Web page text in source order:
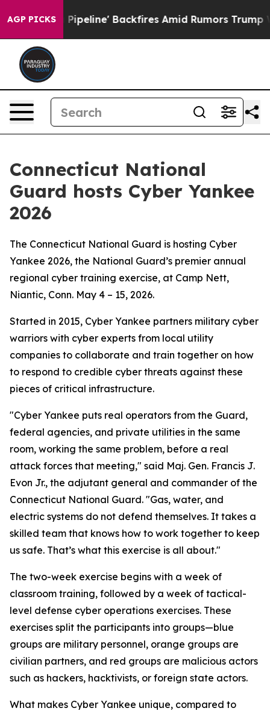
AGP PICKS
Media Pipeline' Backfires Amid Rumors Trump Will
Connecticut National
Guard hosts Cyber Yankee
2026
The Connecticut National Guard is hosting Cyber
Yankee 2026, the National Guard’s premier annual
regional cyber training exercise, at Camp Nett,
Niantic, Conn. May 4 – 15, 2026.
Started in 2015, Cyber Yankee partners military cyber
warriors with cyber experts from local utility
companies to collaborate and train together on how
to respond to credible cyber threats against these
pieces of critical infrastructure.
"Cyber Yankee puts real operators from the Guard,
federal agencies, and private utilities in the same
room, working the same problem, before a real
attack forces that meeting," said Maj. Gen. Francis J.
Evon Jr., the adjutant general and commander of the
Connecticut National Guard. "Gas, water, and
electric systems do not defend themselves. It takes a
skilled team that knows how to work together to keep
us safe. That’s what this exercise is all about."
The two-week exercise begins with a week of
classroom training, followed by a week of tactical-
level defense cyber operations exercises. These
exercises split the participants into groups—blue
groups are military personnel, orange groups are
civilian partners, and red groups are malicious actors
such as hackers, hacktivists, or foreign state actors.
What makes Cyber Yankee unique, compared to